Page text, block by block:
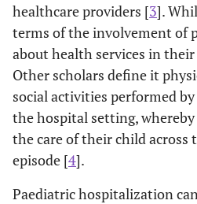
healthcare providers [3].
terms of the involvement of
about health services in their
Other scholars define it
social activities performed
the hospital setting,
the care of their child across
episode [4].
Paediatric hospitalization